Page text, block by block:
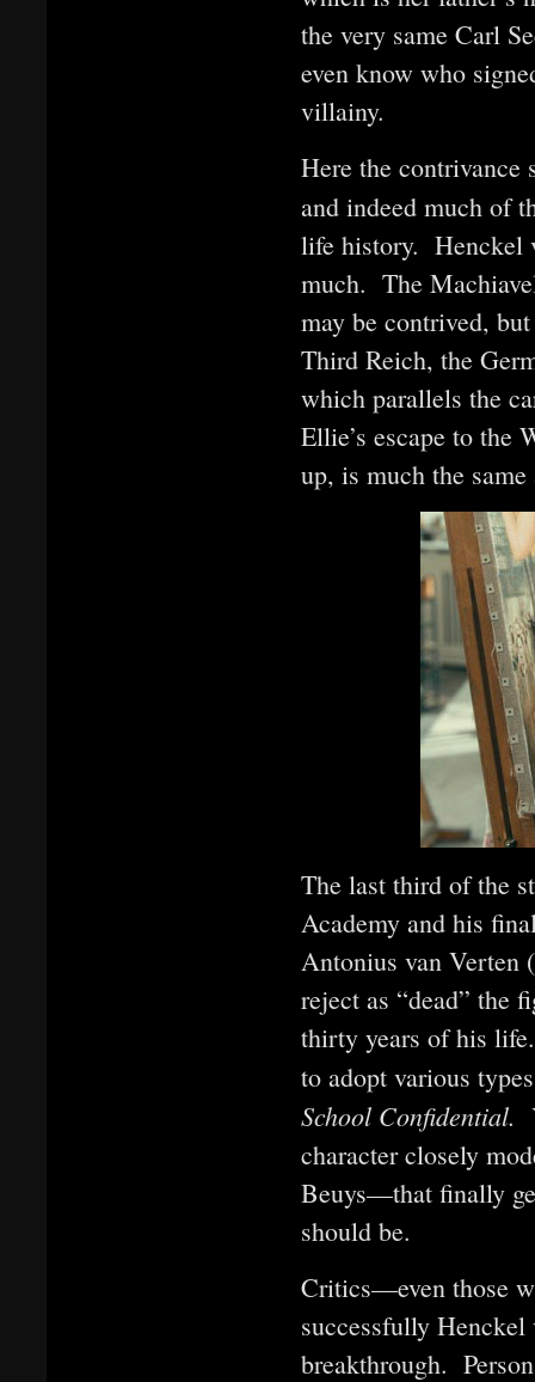
the very same Carl
even know who
villainy.
Here the contrivance
and indeed much of
life history. Henckel
much. The
may be contrived,
Third Reich, the
which parallels the
Ellie’s escape to the
up, is much the
The last third of the
Academy and his
Antonius van Verten
reject as “dead” the
thirty years of his
to adopt various
School Confidential.
character closely
Beuys—that finally
should be.
Critics—even those
successfully
breakthrough.